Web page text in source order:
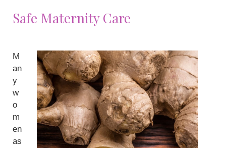
Safe Maternity Care
M
an
y
w
o
m
en
as